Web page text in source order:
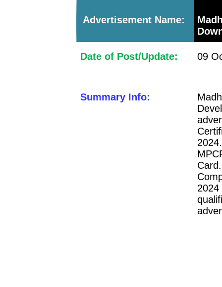
Advertisement Name:
Date of Post/Update: 09
Summary Info: